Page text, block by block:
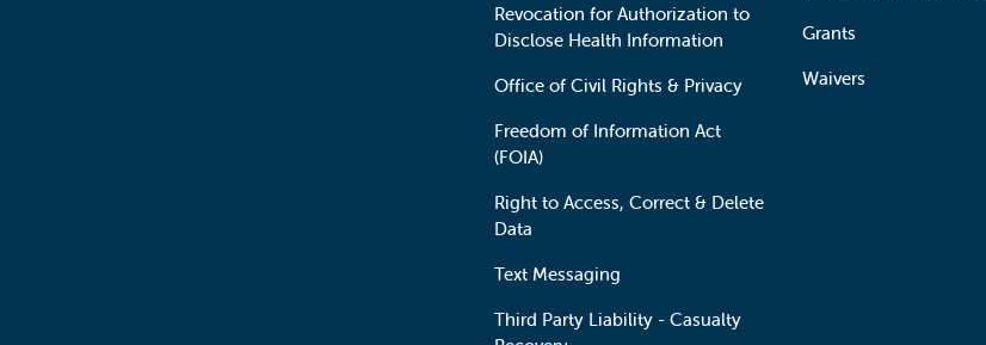
Revocation for Authorization to
Disclose Health Information
Office of Civil Rights & Privacy
Freedom of Information Act
(FOIA)
Right to Access, Correct & Delete
Data
Text Messaging
Third Party Liability - Casualty
Grants
Waivers